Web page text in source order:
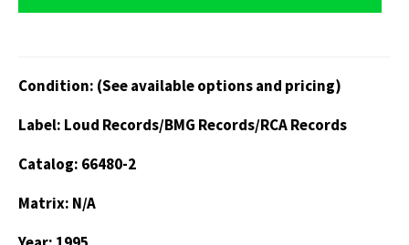
Condition: (See available options and pricing)
Label: Loud Records/BMG Records/RCA Records
Catalog: 66480-2
Matrix: N/A